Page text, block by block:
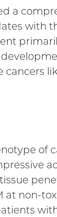
a
with
of
at non-